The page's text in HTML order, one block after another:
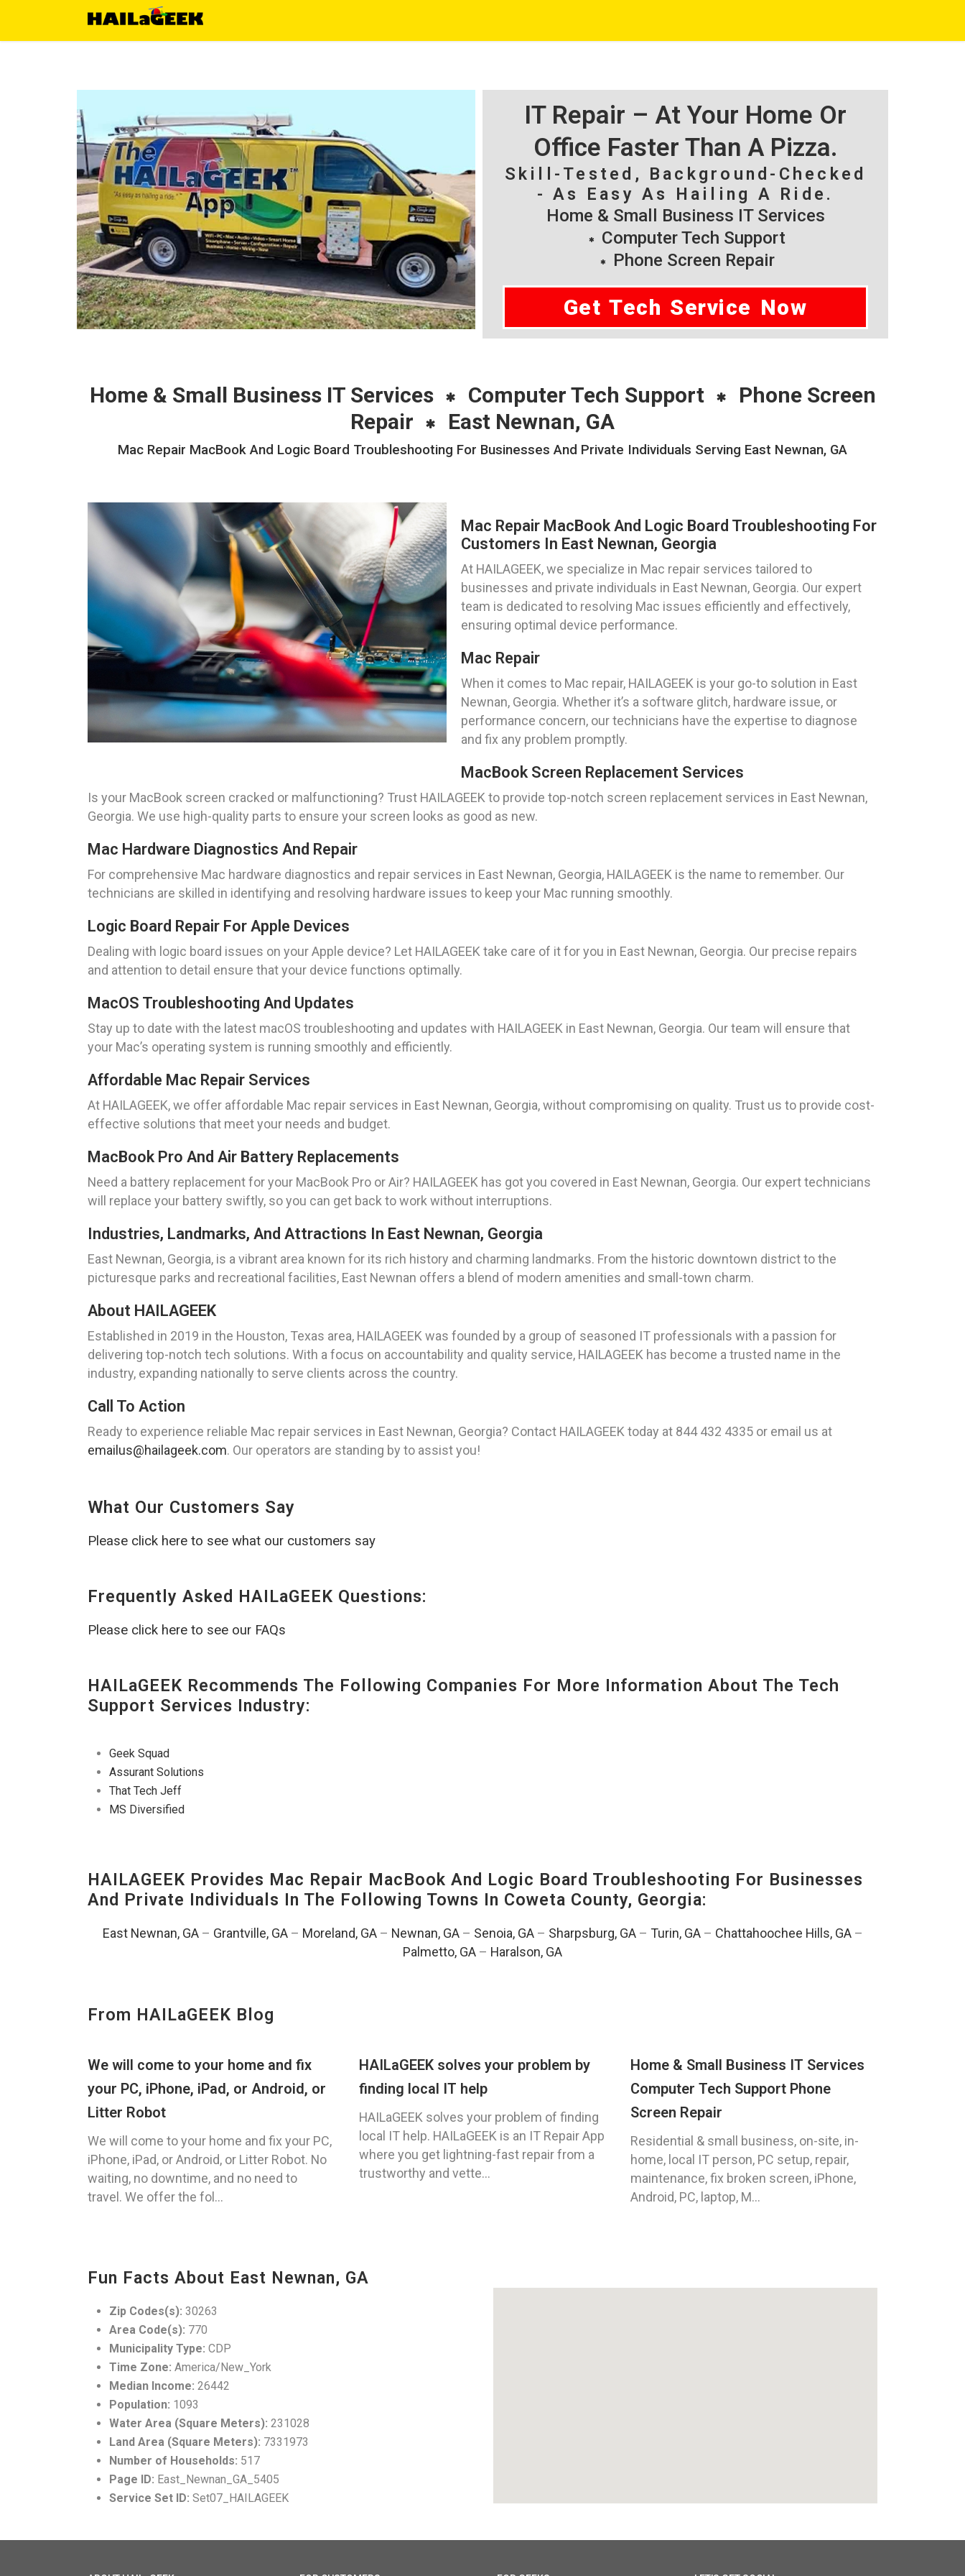
IT Repair – At Your Home Or
Office Faster Than A Pizza.
Skill-Tested, Background-Checked
- As Easy As Hailing A Ride.
Home & Small Business IT Services
Computer Tech Support
Phone Screen Repair
Get Tech Service Now
Home & Small Business IT Services Computer Tech Support
Phone Screen
Repair
East Newnan, GA
Mac Repair MacBook And Logic Board Troubleshooting For Businesses And Private Individuals Serving East Newnan, GA
Mac Repair MacBook And Logic Board Troubleshooting For
Customers In East Newnan, Georgia
At HAILAGEEK, we specialize in Mac repair services tailored to
businesses and private individuals in East Newnan, Georgia. Our expert
team is dedicated to resolving Mac issues efficiently and effectively,
ensuring optimal device performance.
Mac Repair
When it comes to Mac repair, HAILAGEEK is your go-to solution in East
Newnan, Georgia. Whether it’s a software glitch, hardware issue, or
performance concern, our technicians have the expertise to diagnose
and fix any problem promptly.
MacBook Screen Replacement Services
Is your MacBook screen cracked or malfunctioning? Trust HAILAGEEK to provide top-notch screen replacement services in East Newnan,
Georgia. We use high-quality parts to ensure your screen looks as good as new.
Mac Hardware Diagnostics And Repair
For comprehensive Mac hardware diagnostics and repair services in East Newnan, Georgia, HAILAGEEK is the name to remember. Our
technicians are skilled in identifying and resolving hardware issues to keep your Mac running smoothly.
Logic Board Repair For Apple Devices
Dealing with logic board issues on your Apple device? Let HAILAGEEK take care of it for you in East Newnan, Georgia. Our precise repairs
and attention to detail ensure that your device functions optimally.
MacOS Troubleshooting And Updates
Stay up to date with the latest macOS troubleshooting and updates with HAILAGEEK in East Newnan, Georgia. Our team will ensure that
your Mac’s operating system is running smoothly and efficiently.
Affordable Mac Repair Services
At HAILAGEEK, we offer affordable Mac repair services in East Newnan, Georgia, without compromising on quality. Trust us to provide cost-
effective solutions that meet your needs and budget.
MacBook Pro And Air Battery Replacements
Need a battery replacement for your MacBook Pro or Air? HAILAGEEK has got you covered in East Newnan, Georgia. Our expert technicians
will replace your battery swiftly, so you can get back to work without interruptions.
Industries, Landmarks, And Attractions In East Newnan, Georgia
East Newnan, Georgia, is a vibrant area known for its rich history and charming landmarks. From the historic downtown district to the
picturesque parks and recreational facilities, East Newnan offers a blend of modern amenities and small-town charm.
About HAILAGEEK
Established in 2019 in the Houston, Texas area, HAILAGEEK was founded by a group of seasoned IT professionals with a passion for
delivering top-notch tech solutions. With a focus on accountability and quality service, HAILAGEEK has become a trusted name in the
industry, expanding nationally to serve clients across the country.
Call To Action
Ready to experience reliable Mac repair services in East Newnan, Georgia? Contact HAILAGEEK today at 844 432 4335 or email us at
emailus@hailageek.com. Our operators are standing by to assist you!
What Our Customers Say
Please click here to see what our customers say
Frequently Asked HAILaGEEK Questions:
Please click here to see our FAQs
HAILaGEEK Recommends The Following Companies For More Information About The Tech
Support Services Industry:
Geek Squad
Assurant Solutions
That Tech Jeff
MS Diversified
HAILAGEEK Provides Mac Repair MacBook And Logic Board Troubleshooting For Businesses
And Private Individuals In The Following Towns In Coweta County, Georgia:
East Newnan, GA– Grantville, GA– Moreland, GA– Newnan, GA– Senoia, GA– Sharpsburg, GA– Turin, GA– Chattahoochee Hills, GA–
Palmetto, GA – Haralson, GA
From HAILaGEEK Blog
We will come to your home and fix
your PC, iPhone, iPad, or Android, or
Litter Robot
We will come to your home and fix your PC,
iPhone, iPad, or Android, or Litter Robot. No
waiting, no downtime, and no need to
travel. We offer the fol...
HAILaGEEK solves your problem by
finding local IT help
HAILaGEEK solves your problem of finding
local IT help. HAILaGEEK is an IT Repair App
where you get lightning-fast repair from a
trustworthy and vette...
Home & Small Business IT Services
Computer Tech Support Phone
Screen Repair
Residential & small business, on-site, in-
home, local IT person, PC setup, repair,
maintenance, fix broken screen, iPhone,
Android, PC, laptop, M...
Fun Facts About East Newnan, GA
Zip Codes(s): 30263
Area Code(s): 770
Municipality Type: CDP
Time Zone: America/New_York
Median Income: 26442
Population: 1093
Water Area (Square Meters): 231028
Land Area (Square Meters): 7331973
Number of Households: 517
Page ID: East_Newnan_GA_5405
Service Set ID: Set07_HAILAGEEK